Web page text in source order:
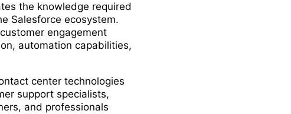
the knowledge required
Salesforce ecosystem.
engagement
automation capabilities,
center technologies
support specialists,
and professionals